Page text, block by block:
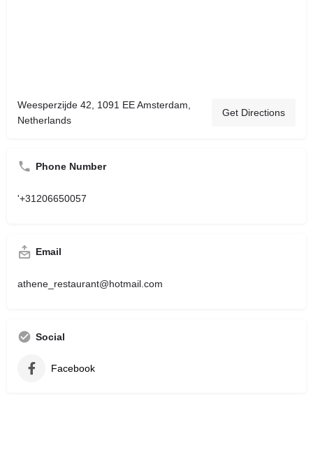
Weesperzijde 42, 1091 EE Amsterdam,
Netherlands
Get Directions
Phone Number
'+31206650057
Email
athene_restaurant@hotmail.com
Social
Facebook